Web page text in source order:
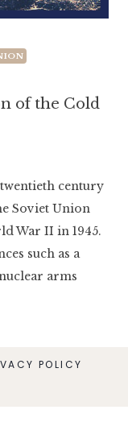
of the Cold
century
Soviet Union
War II in 1945.
such as a
arms
POLICY